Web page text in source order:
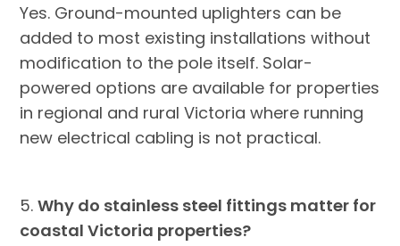
Yes. Ground-mounted uplighters can be
added to most existing installations without
modification to the pole itself. Solar-
powered options are available for properties
in regional and rural Victoria where running
new electrical cabling is not practical.
5.Why do stainless steel fittings matter for
coastal Victoria properties?